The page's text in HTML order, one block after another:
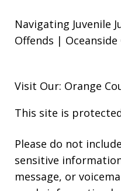
Navigating Juvenile
Offends | Oceanside
Visit Our: Orange
This site is protected
Please do not
sensitive
message, or